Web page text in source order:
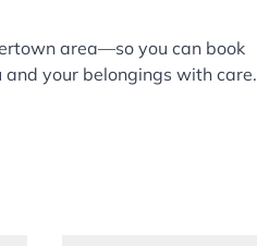
area—so you can book
your belongings with care.